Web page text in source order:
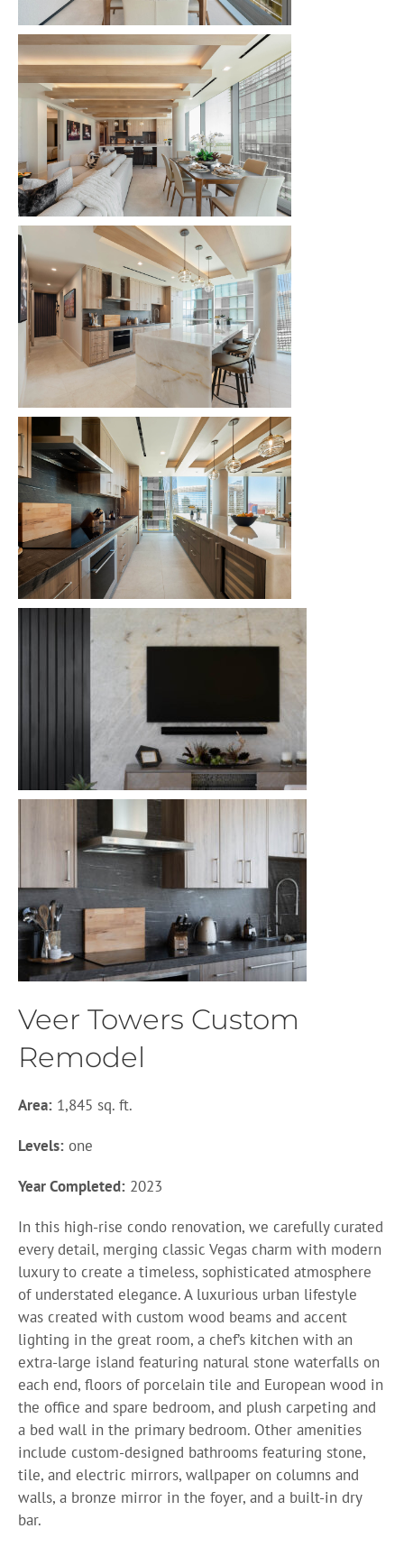
Veer Towers Custom
Remodel
Area: 1,845 sq. ft.
Levels: one
Year Completed: 2023
In this high-rise condo renovation, we carefully curated
every detail, merging classic Vegas charm with modern
luxury to create a timeless, sophisticated atmosphere
of understated elegance. A luxurious urban lifestyle
was created with custom wood beams and accent
lighting in the great room, a chef’s kitchen with an
extra-large island featuring natural stone waterfalls on
each end, floors of porcelain tile and European wood in
the office and spare bedroom, and plush carpeting and
a bed wall in the primary bedroom. Other amenities
include custom-designed bathrooms featuring stone,
tile, and electric mirrors, wallpaper on columns and
walls, a bronze mirror in the foyer, and a built-in dry
bar.